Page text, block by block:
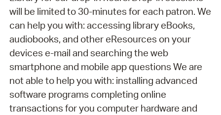
will be limited to 30-minutes for each patron. We
can help you with: accessing library eBooks,
audiobooks, and other eResources on your
devices e-mail and searching the web
smartphone and mobile app questions We are
not able to help you with: installing advanced
software programs completing online
transactions for you computer hardware and